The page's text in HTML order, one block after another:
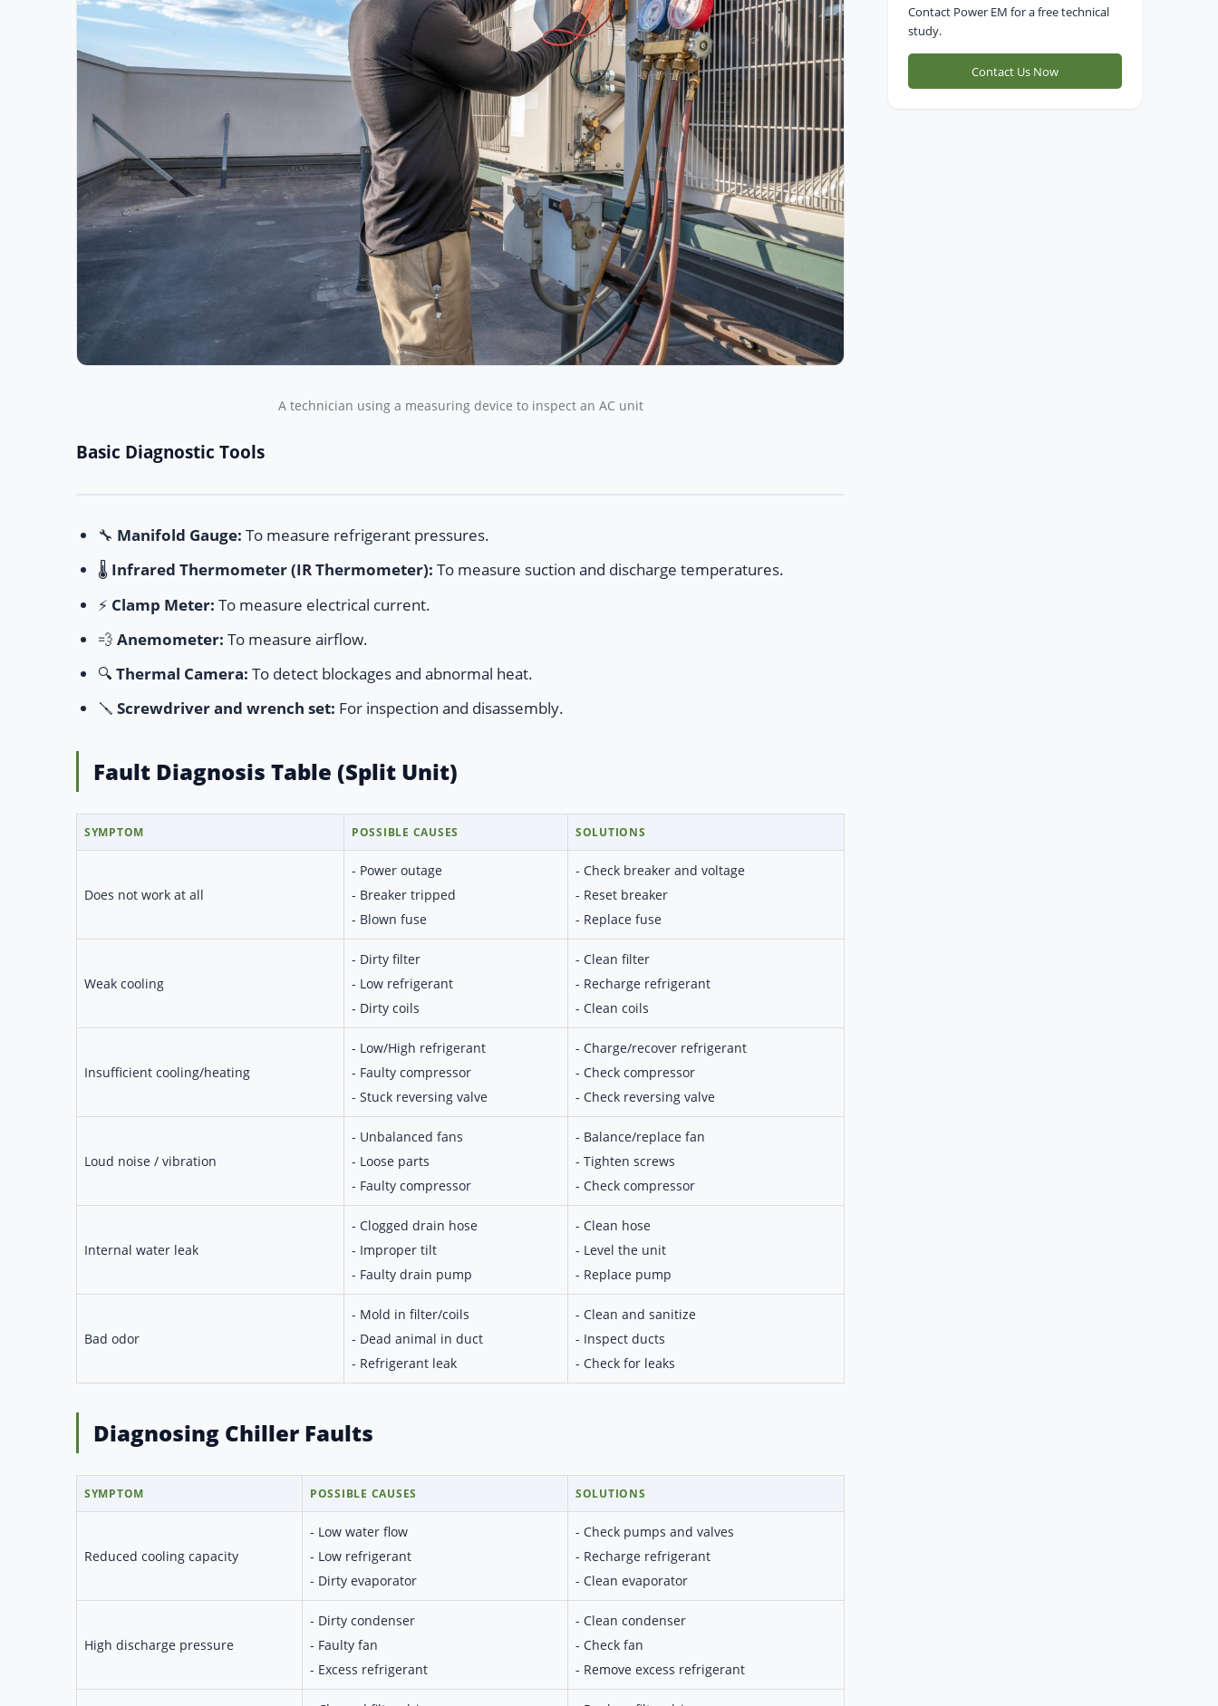
A technician using a measuring device to inspect an AC unit
Basic Diagnostic Tools
🔧 Manifold Gauge: To measure refrigerant pressures.
🌡️ Infrared Thermometer (IR Thermometer): To measure suction and discharge temperatures.
⚡ Clamp Meter: To measure electrical current.
💨 Anemometer: To measure airflow.
🔍 Thermal Camera: To detect blockages and abnormal heat.
🪛 Screwdriver and wrench set: For inspection and disassembly.
Fault Diagnosis Table (Split Unit)
SYMPTOM POSSIBLE CAUSES SOLUTIONS
Does not work at all
- Power outage
- Breaker tripped
- Blown fuse
- Check breaker and voltage
- Reset breaker
- Replace fuse
Weak cooling
- Dirty filter
- Low refrigerant
- Dirty coils
- Clean filter
- Recharge refrigerant
- Clean coils
Insufficient cooling/heating
- Low/High refrigerant
- Faulty compressor
- Stuck reversing valve
- Charge/recover refrigerant
- Check compressor
- Check reversing valve
Loud noise / vibration
- Unbalanced fans
- Loose parts
- Faulty compressor
- Balance/replace fan
- Tighten screws
- Check compressor
Internal water leak
- Clogged drain hose
- Improper tilt
- Faulty drain pump
- Clean hose
- Level the unit
- Replace pump
Bad odor
- Mold in filter/coils
- Dead animal in duct
- Refrigerant leak
- Clean and sanitize
- Inspect ducts
- Check for leaks
Diagnosing Chiller Faults
SYMPTOM POSSIBLE CAUSES SOLUTIONS
Reduced cooling capacity
- Low water flow
- Low refrigerant
- Dirty evaporator
- Check pumps and valves
- Recharge refrigerant
- Clean evaporator
High discharge pressure
- Dirty condenser
- Faulty fan
- Excess refrigerant
- Clean condenser
- Check fan
- Remove excess refrigerant
Contact Power EM for a free technical
study.
Contact Us Now